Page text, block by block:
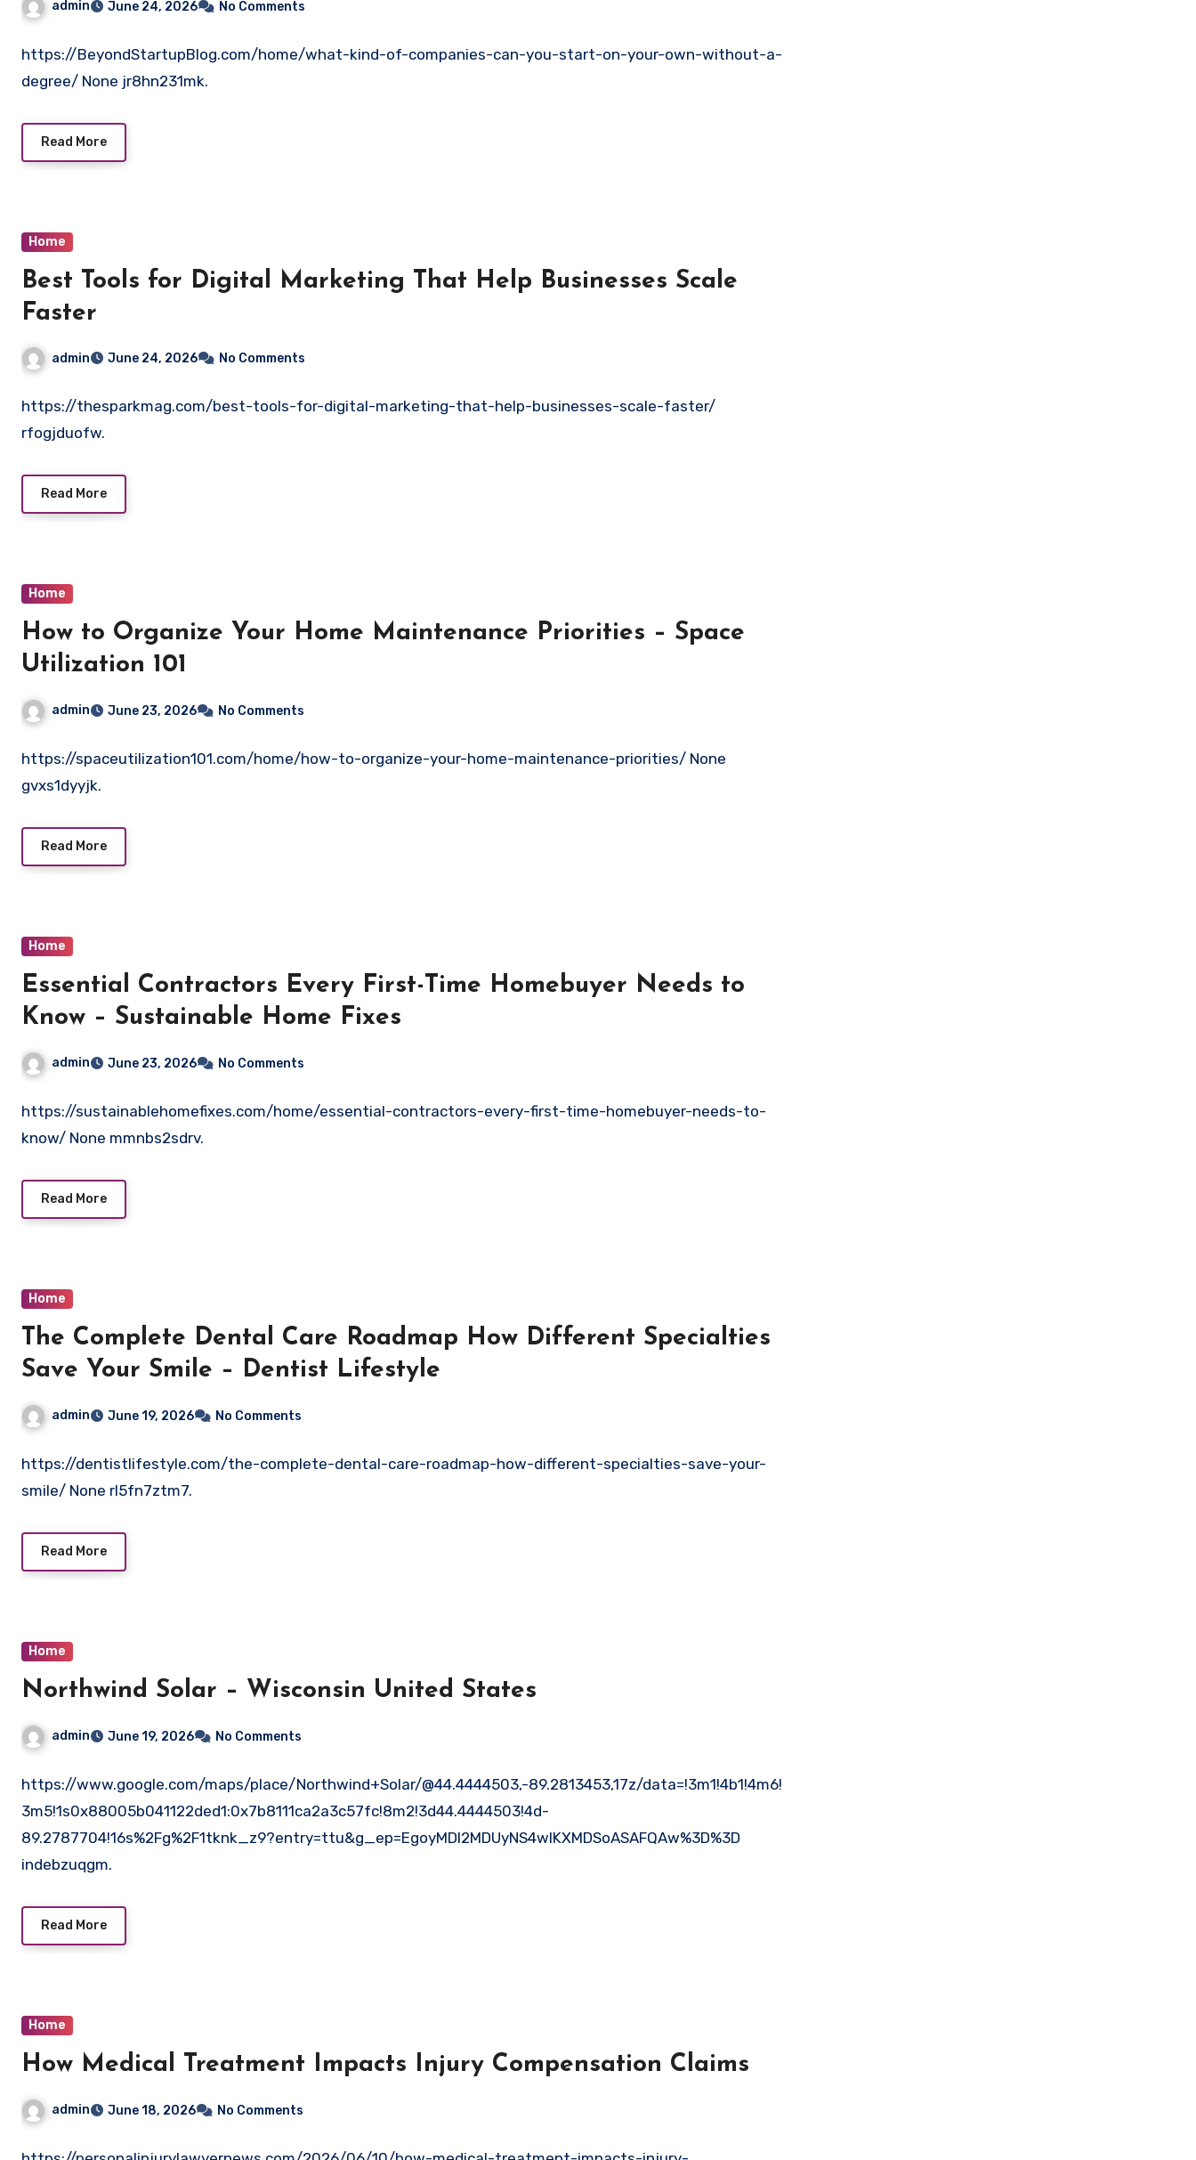
admin June 24, 2026 No Comments
https://BeyondStartupBlog.com/home/what-kind-of-companies-can-you-start-on-your-own-without-a-
degree/ None jr8hn231mk.
Read More
Home
Best Tools for Digital Marketing That Help Businesses Scale
Faster
admin June 24, 2026 No Comments
https://thesparkmag.com/best-tools-for-digital-marketing-that-help-businesses-scale-faster/
rfogjduofw.
Read More
Home
How to Organize Your Home Maintenance Priorities – Space
Utilization 101
admin June 23, 2026 No Comments
https://spaceutilization101.com/home/how-to-organize-your-home-maintenance-priorities/ None
gvxs1dyyjk.
Read More
Home
Essential Contractors Every First-Time Homebuyer Needs to
Know – Sustainable Home Fixes
admin June 23, 2026 No Comments
https://sustainablehomefixes.com/home/essential-contractors-every-first-time-homebuyer-needs-to-
know/ None mmnbs2sdrv.
Read More
Home
The Complete Dental Care Roadmap How Different Specialties
Save Your Smile – Dentist Lifestyle
admin June 19, 2026 No Comments
https://dentistlifestyle.com/the-complete-dental-care-roadmap-how-different-specialties-save-your-
smile/ None rl5fn7ztm7.
Read More
Home
Northwind Solar – Wisconsin United States
admin June 19, 2026 No Comments
https://www.google.com/maps/place/Northwind+Solar/@44.4444503,-89.2813453,17z/data=!3m1!4b1!4m6!
3m5!1s0x88005b041122ded1:0x7b8111ca2a3c57fc!8m2!3d44.4444503!4d-
89.2787704!16s%2Fg%2F1tknk_z9?entry=ttu&g_ep=EgoyMDI2MDUyNS4wIKXMDSoASAFQAw%3D%3D
indebzuqgm.
Read More
Home
How Medical Treatment Impacts Injury Compensation Claims
admin June 18, 2026 No Comments